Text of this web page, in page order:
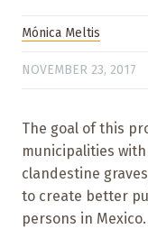
Mónica Meltis
NOVEMBER 23, 2017
The goal of this
municipalities
clandestine
to create better
persons in Mexico.